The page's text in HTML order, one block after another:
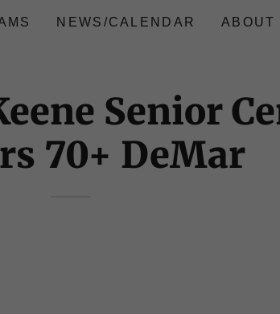
NEWS/CALENDAR ABOUT
Senior
70+ DeMar